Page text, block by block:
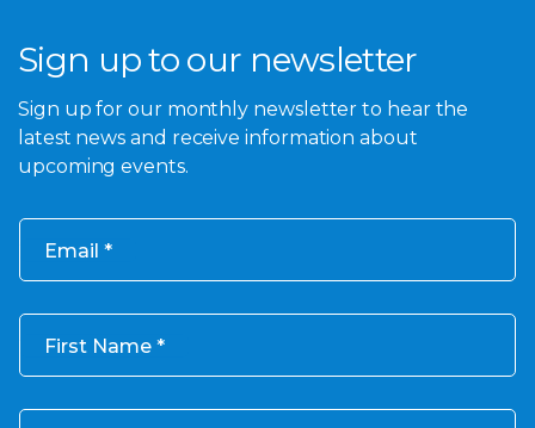
Sign up to our newsletter
Sign up for our monthly newsletter to hear the
latest news and receive information about
upcoming events.
Email
First Name